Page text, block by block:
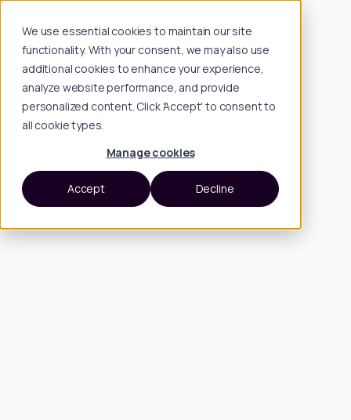
We use essential cookies to maintain our site
functionality. With your consent, we may also use
additional cookies to enhance your experience,
analyze website performance, and provide
personalized content. Click 'Accept' to consent to
all cookie types.
Manage cookies
Accept Decline